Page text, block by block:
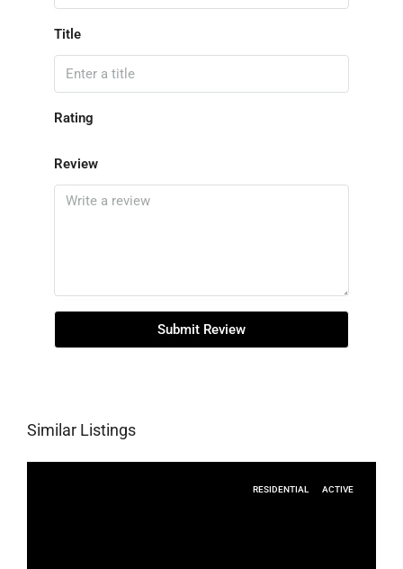
Title
Rating
Review
Submit Review
Similar Listings
RESIDENTIAL ACTIVE